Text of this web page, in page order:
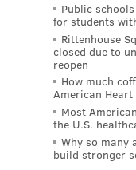
Public
for students
Rittenhouse
closed due to
reopen
How much
American
Most
the U.S.
Why so many
build stronger